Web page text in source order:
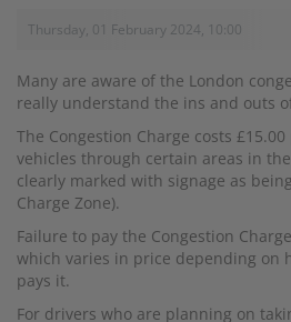
Thursday, 01 February 2024, 10:00
Many are aware of the London
really understand the ins and outs
The Congestion Charge costs
vehicles through certain areas in
clearly marked with signage as
Charge Zone).
Failure to pay the Congestion
which varies in price depending on
pays it.
For drivers who are planning on